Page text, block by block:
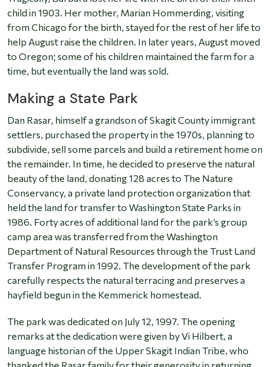
child in 1903. Her mother, Marian Hommerding, visiting
from Chicago for the birth, stayed for the rest of her life to
help August raise the children. In later years, August moved
to Oregon; some of his children maintained the farm for a
time, but eventually the land was sold.
Making a State Park
Dan Rasar, himself a grandson of Skagit County immigrant
settlers, purchased the property in the 1970s, planning to
subdivide, sell some parcels and build a retirement home on
the remainder. In time, he decided to preserve the natural
beauty of the land, donating 128 acres to The Nature
Conservancy, a private land protection organization that
held the land for transfer to Washington State Parks in
1986. Forty acres of additional land for the park’s group
camp area was transferred from the Washington
Department of Natural Resources through the Trust Land
Transfer Program in 1992. The development of the park
carefully respects the natural terracing and preserves a
hayfield begun in the Kemmerick homestead.
The park was dedicated on July 12, 1997. The opening
remarks at the dedication were given by Vi Hilbert, a
language historian of the Upper Skagit Indian Tribe, who